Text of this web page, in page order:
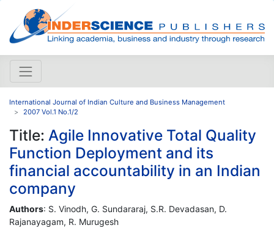
International Journal of Indian Culture and Business Management
2007 Vol.1 No.1/2
Title: Agile Innovative Total Quality
Function Deployment and its
financial accountability in an Indian
company
Authors: S. Vinodh, G. Sundararaj, S.R. Devadasan, D.
Rajanayagam, R. Murugesh